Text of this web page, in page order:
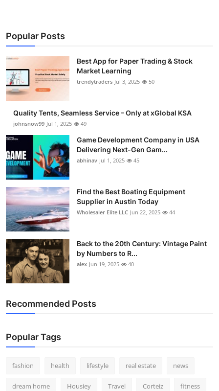
Popular Posts
Best App for Paper Trading & Stock
Market Learning
trendytraders Jul 3, 2025 50
Quality Tents, Seamless Service – Only at xGlobal KSA
johnsnow99 Jul 1, 2025 49
Game Development Company in USA
Delivering Next-Gen Gam...
abhinav Jul 1, 2025 45
Find the Best Boating Equipment
Supplier in Austin Today
Wholesaler Elite LLC Jun 22, 2025 44
Back to the 20th Century: Vintage Paint
by Numbers to R...
alex Jun 19, 2025 40
Recommended Posts
Popular Tags
fashion health lifestyle real estate news
dream home Housiey Travel Corteiz fitness